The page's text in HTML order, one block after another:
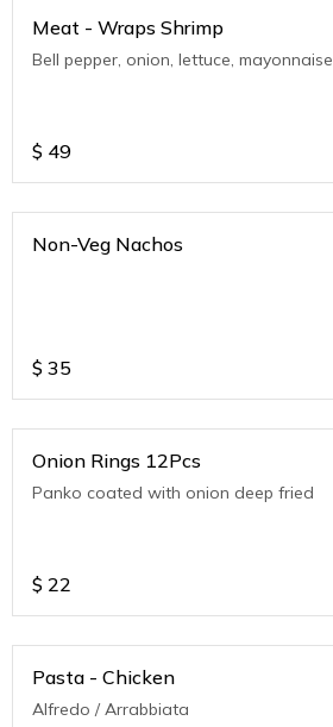
Meat - Wraps Shrimp
Bell pepper, onion, lettuce, mayonnaise
$ 49
Non-Veg Nachos
$ 35
Onion Rings 12Pcs
Panko coated with onion deep fried
$ 22
Pasta - Chicken
Alfredo / Arrabbiata